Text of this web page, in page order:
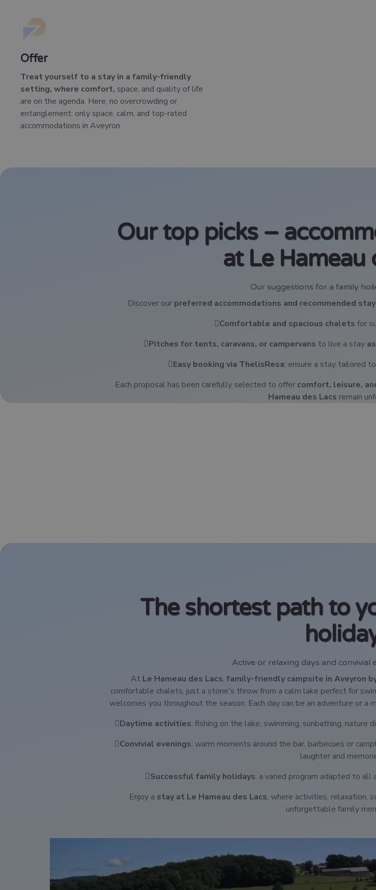
Offer
Treat yourself to a stay in a family-friendly
setting, where comfort, space, and quality of life
are on the agenda. Here, no overcrowding or
entanglement: only space, calm, and top-rated
accommodations in Aveyron.
Our top picks –
at Le Hameau
Our suggestions for a family
Discover our preferred accommodations and recommended
Comfortable and spacious chalets for
Pitches for tents, caravans, or campervans to live a stay
Easy booking via ThelisResa: ensure a stay tailored
Each proposal has been carefully selected to offer comfort, leisure,
Hameau des Lacs remain
The shortest path to
Active or relaxing days and convivial
At Le Hameau des Lacs, family-friendly campsite in Aveyron
comfortable chalets, just a stone's throw from a calm lake perfect for
welcomes you throughout the season. Each day can be an adventure or a
Daytime activities: fishing on the lake, swimming, sunbathing, nature
Convivial evenings: warm moments around the bar, barbecues or
laughter and
Successful family holidays: a varied program adapted to all
Enjoy a stay at Le Hameau des Lacs, where activities, relaxation,
unforgettable family